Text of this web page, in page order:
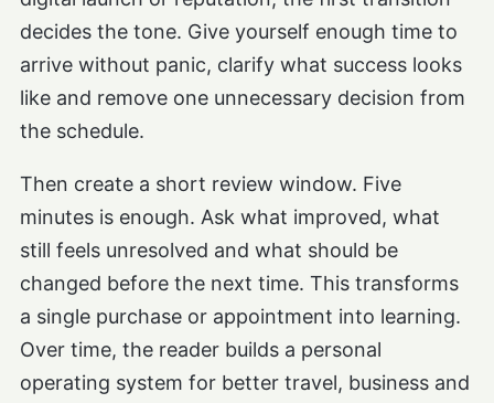
decides the tone. Give yourself enough time to
arrive without panic, clarify what success looks
like and remove one unnecessary decision from
the schedule.
Then create a short review window. Five
minutes is enough. Ask what improved, what
still feels unresolved and what should be
changed before the next time. This transforms
a single purchase or appointment into learning.
Over time, the reader builds a personal
operating system for better travel, business and